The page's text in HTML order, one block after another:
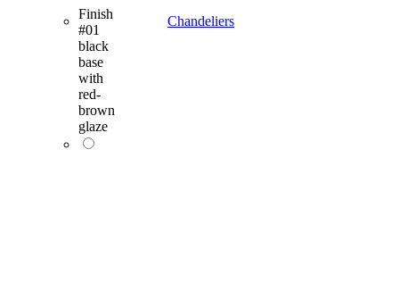
Chandeliers
Finish
#01
black
base
with
red-
brown
glaze